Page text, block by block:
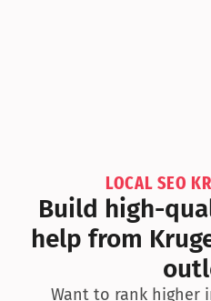
LOCAL SEO
Build high-
help from
Want to rank higher